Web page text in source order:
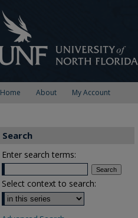
Home About My Account
Search
Enter search terms:
Select context to search: